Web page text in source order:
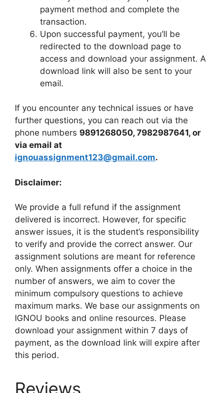
payment method and complete the
transaction.
Upon successful payment, you’ll be
redirected to the download page to
access and download your assignment. A
download link will also be sent to your
email.
If you encounter any technical issues or have
further questions, you can reach out via the
phone numbers 9891268050, 7982987641, or
via email at
ignouassignment123@gmail.com.
Disclaimer:
We provide a full refund if the assignment
delivered is incorrect. However, for specific
answer issues, it is the student’s responsibility
to verify and provide the correct answer. Our
assignment solutions are meant for reference
only. When assignments offer a choice in the
number of answers, we aim to cover the
minimum compulsory questions to achieve
maximum marks. We base our assignments on
IGNOU books and online resources. Please
download your assignment within 7 days of
payment, as the download link will expire after
this period.
Reviews